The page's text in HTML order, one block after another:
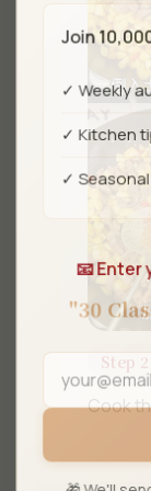
Step 2
Cook
Join
✓ Weekly
✓ Kitchen
✓
📧 Enter
"30